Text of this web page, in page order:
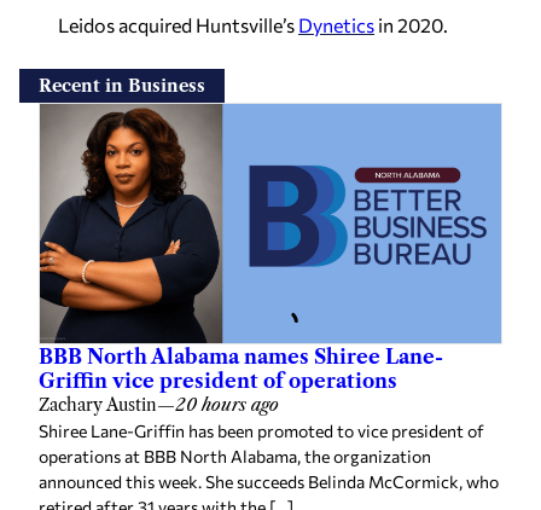
Leidos acquired Huntsville’s Dynetics in 2020.
Recent in Business
BBB North Alabama names Shiree Lane-
Griffin vice president of operations
Zachary Austin—20 hours ago
Shiree Lane-Griffin has been promoted to vice president of
operations at BBB North Alabama, the organization
announced this week. She succeeds Belinda McCormick, who